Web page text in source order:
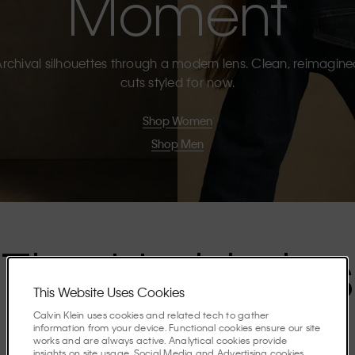
silhouettes through a modern lens. Clean,
cuts styled for now.
Shop Women
Shop Men
The Highlights
Discover the stories shaping the season.
This Website Uses Cookies
Calvin Klein uses cookies and related tech to gather
information from your device. Functional cookies ensure our site
works and are always active. Analytical cookies provide
insights on site usage. Social Media and Advertising cookies